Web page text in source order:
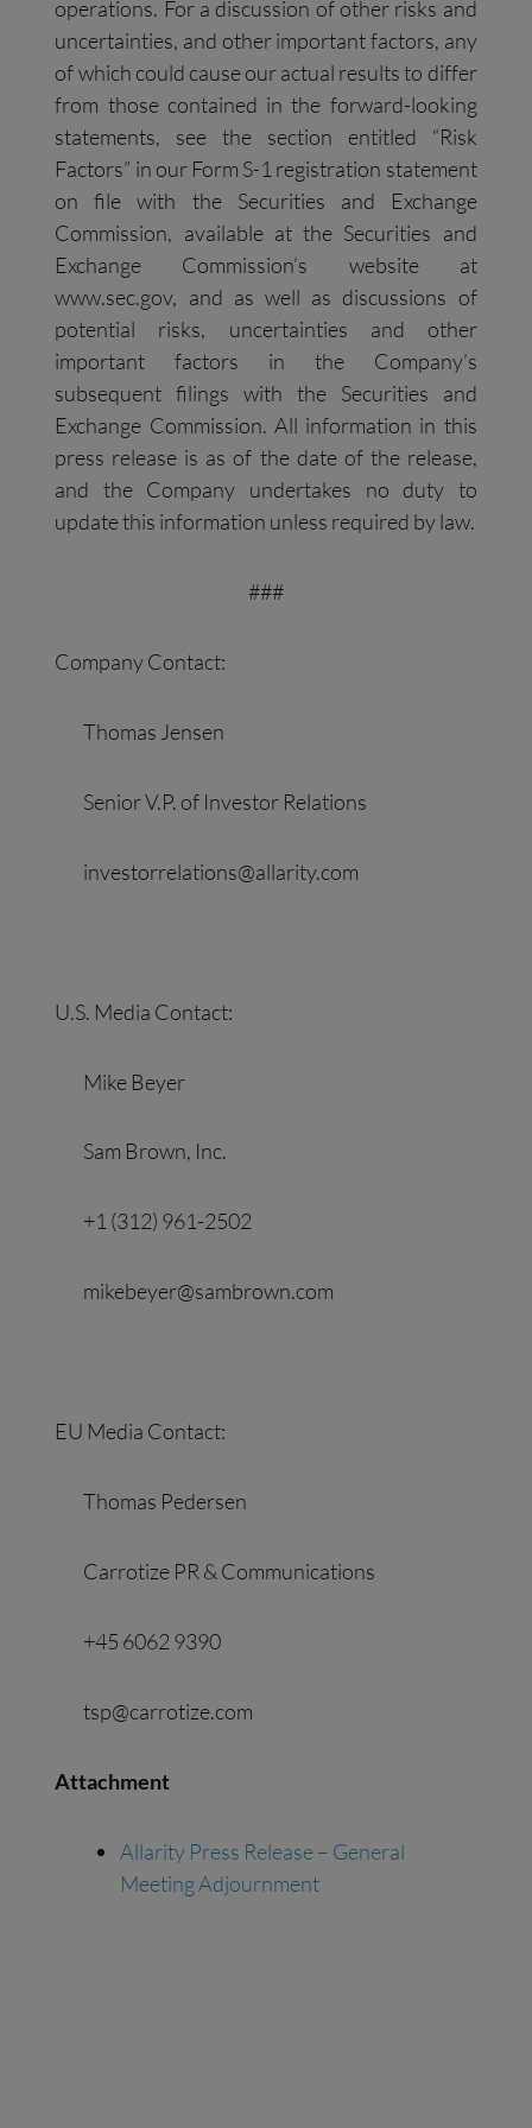
operations. For a discussion of other risks and
uncertainties, and other important factors, any
of which could cause our actual results to differ
from those contained in the forward-looking
statements, see the section entitled “Risk
Factors” in our Form S-1 registration statement
on file with the Securities and Exchange
Commission, available at the Securities and
Exchange Commission’s website at
www.sec.gov, and as well as discussions of
potential risks, uncertainties and other
important factors in the Company’s
subsequent filings with the Securities and
Exchange Commission. All information in this
press release is as of the date of the release,
and the Company undertakes no duty to
update this information unless required by law.
###
Company Contact:
Thomas Jensen
Senior V.P. of Investor Relations
investorrelations@allarity.com
U.S. Media Contact:
Mike Beyer
Sam Brown, Inc.
+1 (312) 961-2502
mikebeyer@sambrown.com
EU Media Contact:
Thomas Pedersen
Carrotize PR & Communications
+45 6062 9390
tsp@carrotize.com
Attachment
Allarity Press Release – General
Meeting Adjournment